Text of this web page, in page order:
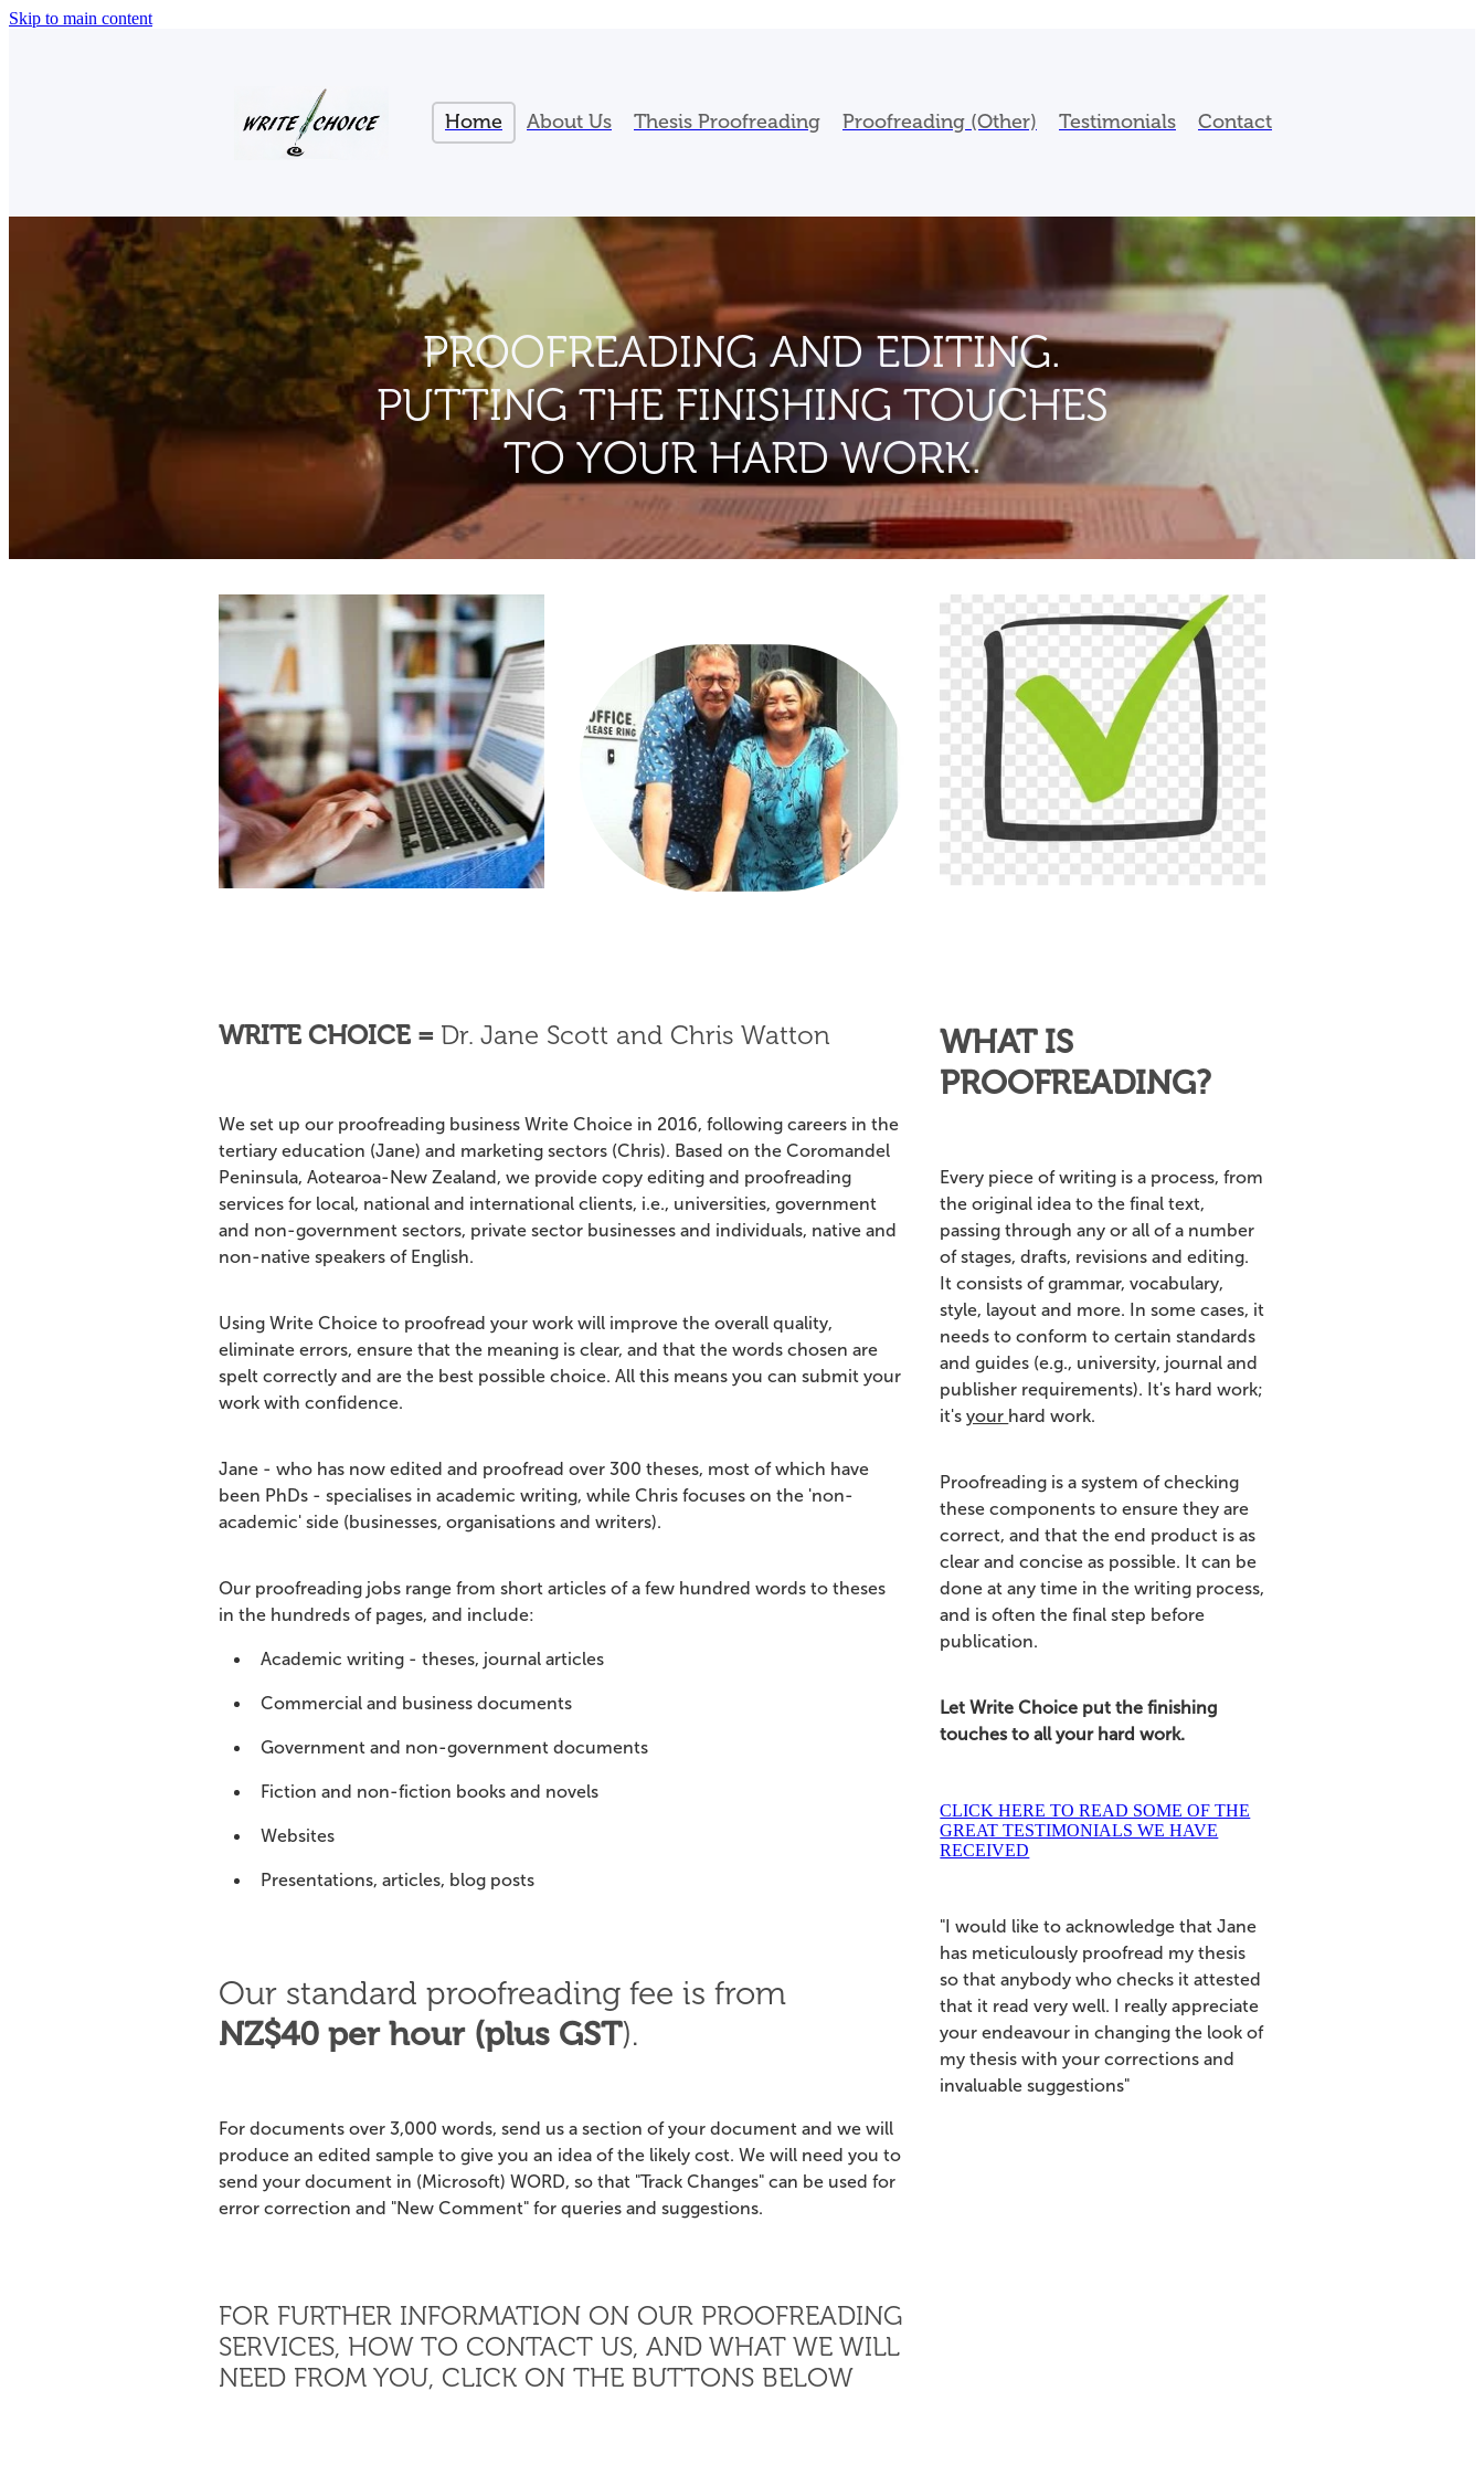
Skip to main content
Home About Us Thesis Proofreading Proofreading (Other) Testimonials Contact
PROOFREADING AND EDITING.
PUTTING THE FINISHING TOUCHES
TO YOUR HARD WORK.
WRITE CHOICE = Dr. Jane Scott and Chris Watton
We set up our proofreading business Write Choice in 2016, following careers in the
tertiary education (Jane) and marketing sectors (Chris). Based on the Coromandel
Peninsula, Aotearoa-New Zealand, we provide copy editing and proofreading
services for local, national and international clients, i.e., universities, government
and non-government sectors, private sector businesses and individuals, native and
non-native speakers of English.
Using Write Choice to proofread your work will improve the overall quality,
eliminate errors, ensure that the meaning is clear, and that the words chosen are
spelt correctly and are the best possible choice. All this means you can submit your
work with confidence.
Jane - who has now edited and proofread over 300 theses, most of which have
been PhDs - specialises in academic writing, while Chris focuses on the 'non-
academic' side (businesses, organisations and writers).
Our proofreading jobs range from short articles of a few hundred words to theses
in the hundreds of pages, and include:
Academic writing - theses, journal articles
Commercial and business documents
Government and non-government documents
Fiction and non-fiction books and novels
Websites
Presentations, articles, blog posts
Our standard proofreading fee is from
NZ$40 per hour (plus GST).
For documents over 3,000 words, send us a section of your document and we will
produce an edited sample to give you an idea of the likely cost. We will need you to
send your document in (Microsoft) WORD, so that "Track Changes" can be used for
error correction and "New Comment" for queries and suggestions.
FOR FURTHER INFORMATION ON OUR PROOFREADING
SERVICES, HOW TO CONTACT US, AND WHAT WE WILL
NEED FROM YOU, CLICK ON THE BUTTONS BELOW
WHAT IS
PROOFREADING?
Every piece of writing is a process, from
the original idea to the final text,
passing through any or all of a number
of stages, drafts, revisions and editing.
It consists of grammar, vocabulary,
style, layout and more. In some cases, it
needs to conform to certain standards
and guides (e.g., university, journal and
publisher requirements). It's hard work;
it'syour hard work.
Proofreading is a system of checking
these components to ensure they are
correct, and that the end product is as
clear and concise as possible. It can be
done at any time in the writing process,
and is often the final step before
publication.
Let Write Choice put the finishing
touches to all your hard work.
CLICK HERE TO READ SOME OF THE
GREAT TESTIMONIALS WE HAVE
RECEIVED
"I would like to acknowledge that Jane
has meticulously proofread my thesis
so that anybody who checks it attested
that it read very well. I really appreciate
your endeavour in changing the look of
my thesis with your corrections and
invaluable suggestions"